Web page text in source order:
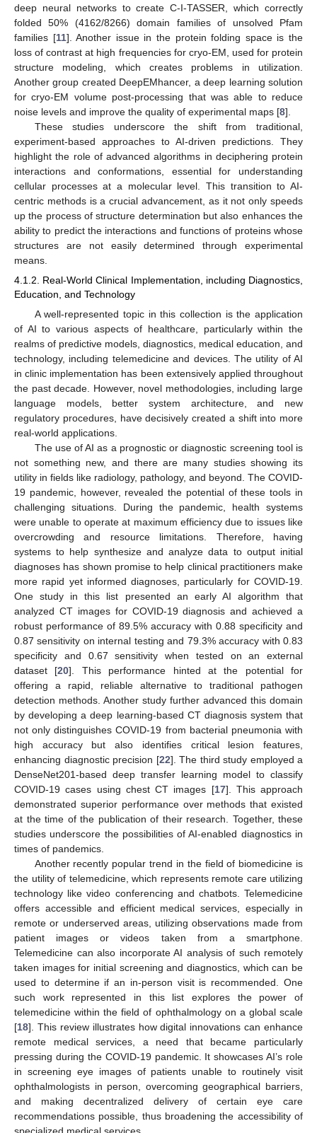
deep neural networks to create C-I-TASSER, which correctly
folded 50% (4162/8266) domain families of unsolved Pfam
families [11]. Another issue in the protein folding space is the
loss of contrast at high frequencies for cryo-EM, used for protein
structure modeling, which creates problems in utilization.
Another group created DeepEMhancer, a deep learning solution
for cryo-EM volume post-processing that was able to reduce
noise levels and improve the quality of experimental maps [8].
These studies underscore the shift from traditional,
experiment-based approaches to AI-driven predictions. They
highlight the role of advanced algorithms in deciphering protein
interactions and conformations, essential for understanding
cellular processes at a molecular level. This transition to AI-
centric methods is a crucial advancement, as it not only speeds
up the process of structure determination but also enhances the
ability to predict the interactions and functions of proteins whose
structures are not easily determined through experimental
means.
4.1.2. Real-World Clinical Implementation, including Diagnostics,
Education, and Technology
A well-represented topic in this collection is the application
of AI to various aspects of healthcare, particularly within the
realms of predictive models, diagnostics, medical education, and
technology, including telemedicine and devices. The utility of AI
in clinic implementation has been extensively applied throughout
the past decade. However, novel methodologies, including large
language models, better system architecture, and new
regulatory procedures, have decisively created a shift into more
real-world applications.
The use of AI as a prognostic or diagnostic screening tool is
not something new, and there are many studies showing its
utility in fields like radiology, pathology, and beyond. The COVID-
19 pandemic, however, revealed the potential of these tools in
challenging situations. During the pandemic, health systems
were unable to operate at maximum efficiency due to issues like
overcrowding and resource limitations. Therefore, having
systems to help synthesize and analyze data to output initial
diagnoses has shown promise to help clinical practitioners make
more rapid yet informed diagnoses, particularly for COVID-19.
One study in this list presented an early AI algorithm that
analyzed CT images for COVID-19 diagnosis and achieved a
robust performance of 89.5% accuracy with 0.88 specificity and
0.87 sensitivity on internal testing and 79.3% accuracy with 0.83
specificity and 0.67 sensitivity when tested on an external
dataset [20]. This performance hinted at the potential for
offering a rapid, reliable alternative to traditional pathogen
detection methods. Another study further advanced this domain
by developing a deep learning-based CT diagnosis system that
not only distinguishes COVID-19 from bacterial pneumonia with
high accuracy but also identifies critical lesion features,
enhancing diagnostic precision [22]. The third study employed a
DenseNet201-based deep transfer learning model to classify
COVID-19 cases using chest CT images [17]. This approach
demonstrated superior performance over methods that existed
at the time of the publication of their research. Together, these
studies underscore the possibilities of AI-enabled diagnostics in
times of pandemics.
Another recently popular trend in the field of biomedicine is
the utility of telemedicine, which represents remote care utilizing
technology like video conferencing and chatbots. Telemedicine
offers accessible and efficient medical services, especially in
remote or underserved areas, utilizing observations made from
patient images or videos taken from a smartphone.
Telemedicine can also incorporate AI analysis of such remotely
taken images for initial screening and diagnostics, which can be
used to determine if an in-person visit is recommended. One
such work represented in this list explores the power of
telemedicine within the field of ophthalmology on a global scale
[18]. This review illustrates how digital innovations can enhance
remote medical services, a need that became particularly
pressing during the COVID-19 pandemic. It showcases AI’s role
in screening eye images of patients unable to routinely visit
ophthalmologists in person, overcoming geographical barriers,
and making decentralized delivery of certain eye care
recommendations possible, thus broadening the accessibility of
specialized medical services.